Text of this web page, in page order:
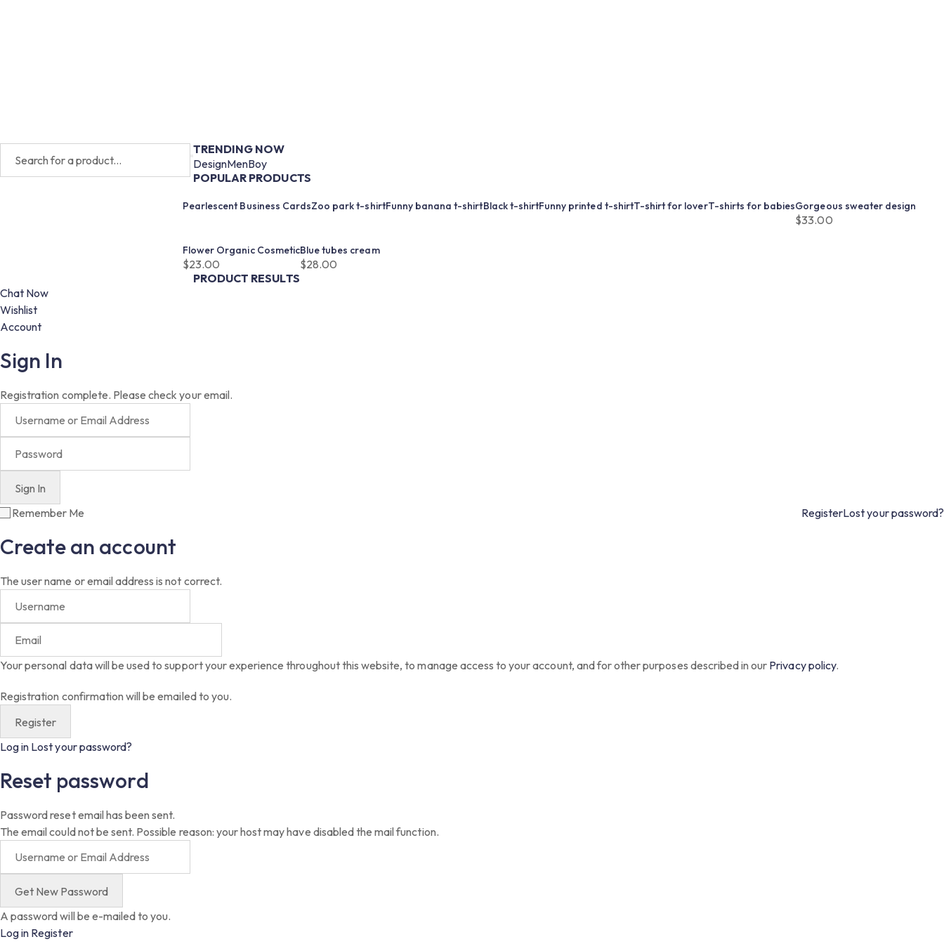
TRENDING NOW
DesignMenBoy
POPULAR PRODUCTS
Pearlescent Business CardsZoo park t-shirtFunny banana t-shirtBlack t-shirtFunny printed t-shirtT-shirt for loverT-shirts for babiesGorgeous sweater design
$33.00
Flower Organic Cosmetic
$23.00
Blue tubes cream
$28.00
PRODUCT RESULTS
Chat Now
Wishlist
Account
Sign In
Registration complete. Please check your email.
Remember Me RegisterLost your password?
Create an account
The user name or email address is not correct.
Your personal data will be used to support your experience throughout this website, to manage access to your account, and for other purposes described in our Privacy policy.
Registration confirmation will be emailed to you.
Log in Lost your password?
Reset password
Password reset email has been sent.
The email could not be sent. Possible reason: your host may have disabled the mail function.
A password will be e-mailed to you.
Log in Register